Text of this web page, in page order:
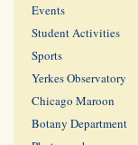
Events
Student Activities
Sports
Yerkes Observatory
Chicago Maroon
Botany Department